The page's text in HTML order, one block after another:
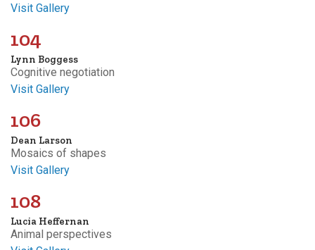
Visit Gallery
104
Lynn Boggess
Cognitive negotiation
Visit Gallery
106
Dean Larson
Mosaics of shapes
Visit Gallery
108
Lucia Heffernan
Animal perspectives